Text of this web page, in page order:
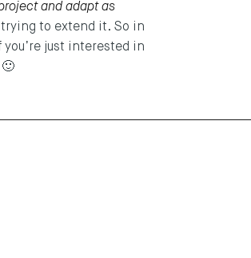
and adapt as
to extend it. So in
just interested in